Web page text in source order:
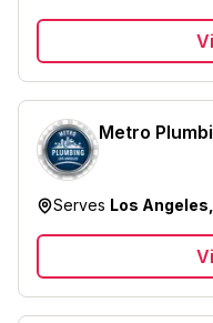
Metro
Serves Los